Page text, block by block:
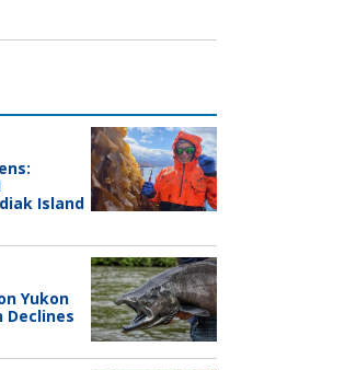
Island
Yukon
Declines